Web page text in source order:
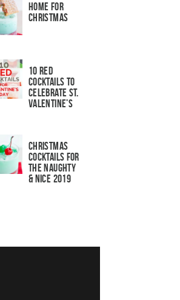
Home for
Christmas
10 Red
Cocktails to
Celebrate St.
Valentine’s
Christmas
Cocktails For
The Naughty
& Nice 2019